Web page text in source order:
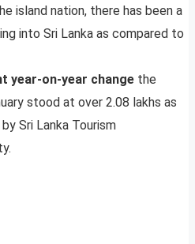
island nation, there has been a
into Sri Lanka as compared to
year-on-year change the
stood at over 2.08 lakhs as
Sri Lanka Tourism